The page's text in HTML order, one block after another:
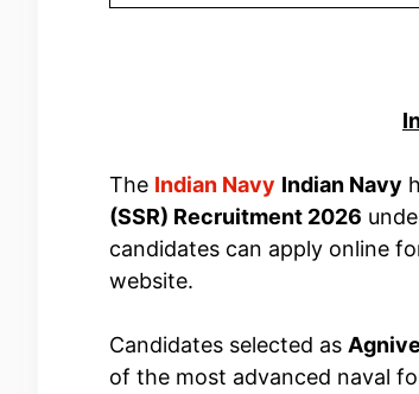
The Indian Navy Indian Navy
(SSR) Recruitment 2026
candidates can apply online
website.
Candidates selected as
of the most advanced naval